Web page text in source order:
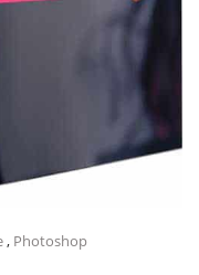
, Photoshop